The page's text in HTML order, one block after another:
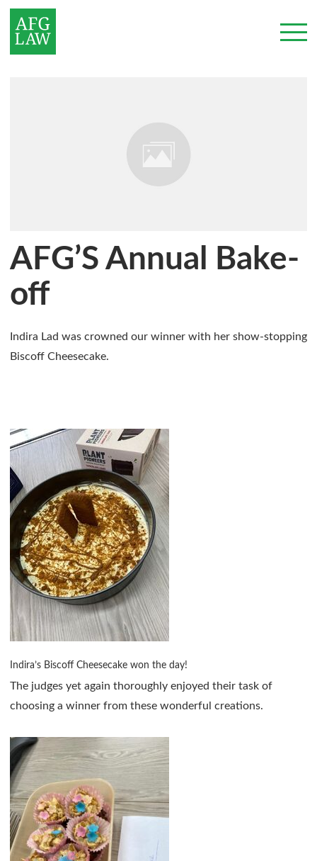
AFG’S Annual Bake-
off
Indira Lad was crowned our winner with her show-stopping
Biscoff Cheesecake.
Indira’s Biscoff Cheesecake won the day!
The judges yet again thoroughly enjoyed their task of
choosing a winner from these wonderful creations.